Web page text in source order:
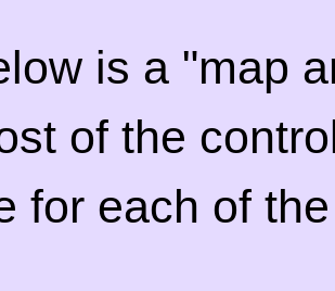
is a "map
of the
for each of